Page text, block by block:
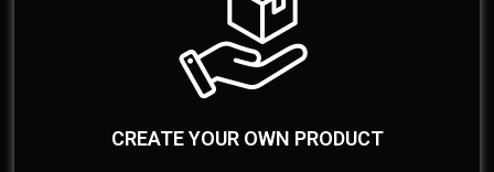
CREATE YOUR OWN PRODUCT